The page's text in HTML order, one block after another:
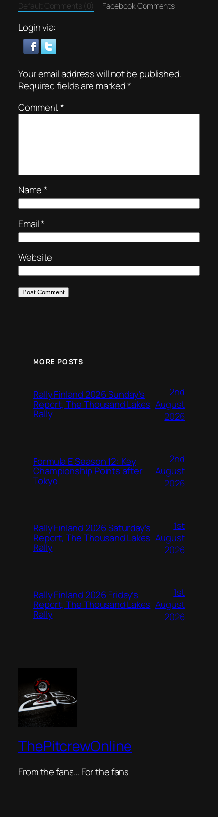
Default Comments (0) Facebook Comments
Login via:
Your email address will not be published.
Required fields are marked*
Comment*
Name*
Email*
Website
MORE POSTS
Rally Finland 2026 Sunday’s
Report, The Thousand Lakes
Rally
2nd
August
2026
Formula E Season 12: Key
Championship Points after
Tokyo
2nd
August
2026
Rally Finland 2026 Saturday’s
Report, The Thousand Lakes
Rally
1st
August
2026
Rally Finland 2026 Friday’s
Report, The Thousand Lakes
Rally
1st
August
2026
ThePitcrewOnline
From the fans… For the fans